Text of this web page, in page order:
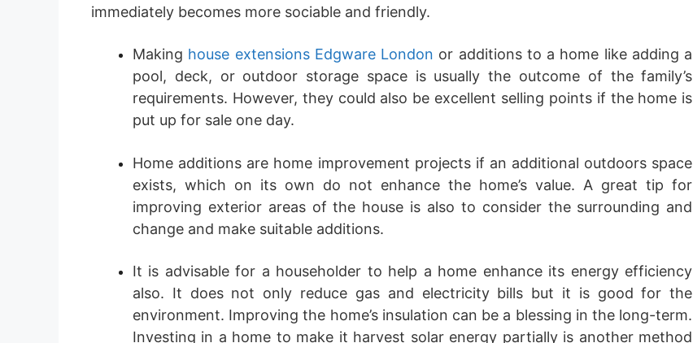
immediately becomes more sociable and friendly.
Making house extensions Edgware London or additions to a home like adding a
pool, deck, or outdoor storage space is usually the outcome of the family’s
requirements. However, they could also be excellent selling points if the home is
put up for sale one day.
Home additions are home improvement projects if an additional outdoors space
exists, which on its own do not enhance the home’s value. A great tip for
improving exterior areas of the house is also to consider the surrounding and
change and make suitable additions.
It is advisable for a householder to help a home enhance its energy efficiency
also. It does not only reduce gas and electricity bills but it is good for the
environment. Improving the home’s insulation can be a blessing in the long-term.
Investing in a home to make it harvest solar energy partially is another method